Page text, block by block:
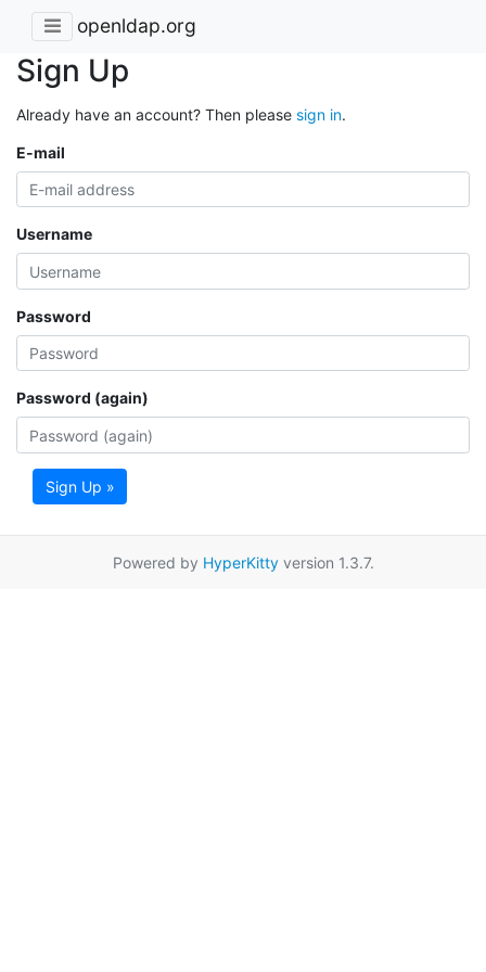
openldap.org
Sign Up
Already have an account? Then please sign in.
E-mail
Username
Password
Password (again)
Sign Up »
Powered by HyperKittyversion 1.3.7.